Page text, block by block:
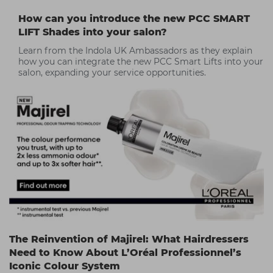
How can you introduce the new PCC SMART
LIFT Shades into your salon?
Learn from the Indola UK Ambassadors as they explain
how you can integrate the new PCC Smart Lifts into your
salon, expanding your service opportunities.
The Reinvention of Majirel: What Hairdressers
Need to Know About L’Oréal Professionnel’s
Iconic Colour System